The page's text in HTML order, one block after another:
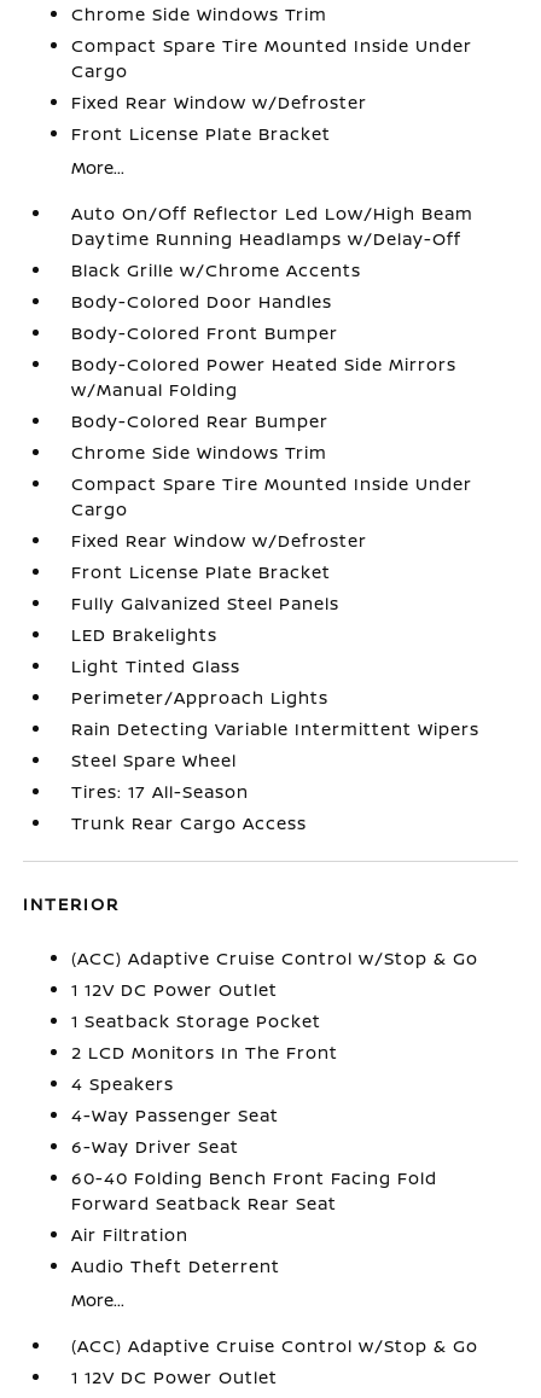
Chrome Side Windows Trim
Compact Spare Tire Mounted Inside Under
Cargo
Fixed Rear Window w/Defroster
Front License Plate Bracket
More...
Auto On/Off Reflector Led Low/High Beam
Daytime Running Headlamps w/Delay-Off
Black Grille w/Chrome Accents
Body-Colored Door Handles
Body-Colored Front Bumper
Body-Colored Power Heated Side Mirrors
w/Manual Folding
Body-Colored Rear Bumper
Chrome Side Windows Trim
Compact Spare Tire Mounted Inside Under
Cargo
Fixed Rear Window w/Defroster
Front License Plate Bracket
Fully Galvanized Steel Panels
LED Brakelights
Light Tinted Glass
Perimeter/Approach Lights
Rain Detecting Variable Intermittent Wipers
Steel Spare Wheel
Tires: 17 All-Season
Trunk Rear Cargo Access
INTERIOR
(ACC) Adaptive Cruise Control w/Stop & Go
1 12V DC Power Outlet
1 Seatback Storage Pocket
2 LCD Monitors In The Front
4 Speakers
4-Way Passenger Seat
6-Way Driver Seat
60-40 Folding Bench Front Facing Fold
Forward Seatback Rear Seat
Air Filtration
Audio Theft Deterrent
More...
(ACC) Adaptive Cruise Control w/Stop & Go
1 12V DC Power Outlet